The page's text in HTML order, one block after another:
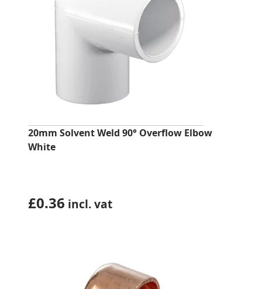
20mm Solvent Weld 90° Overflow Elbow
White
£0.36 incl. vat